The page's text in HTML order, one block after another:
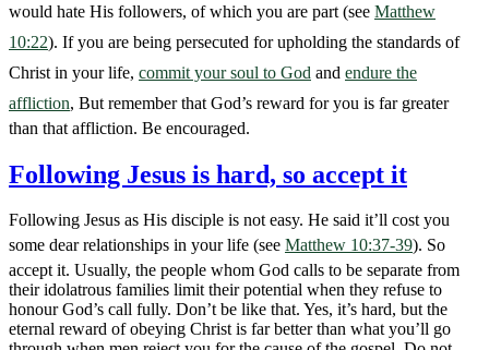
would hate His followers, of which you are part (see Matthew
10:22). If you are being persecuted for upholding the standards of
Christ in your life, commit your soul to God and endure the
affliction, But remember that God’s reward for you is far greater
than that affliction. Be encouraged.
Following Jesus is hard, so accept it
Following Jesus as His disciple is not easy. He said it’ll cost you
some dear relationships in your life (see Matthew 10:37-39). So
accept it. Usually, the people whom God calls to be separate from
their idolatrous families limit their potential when they refuse to
honour God’s call fully. Don’t be like that. Yes, it’s hard, but the
eternal reward of obeying Christ is far better than what you’ll go